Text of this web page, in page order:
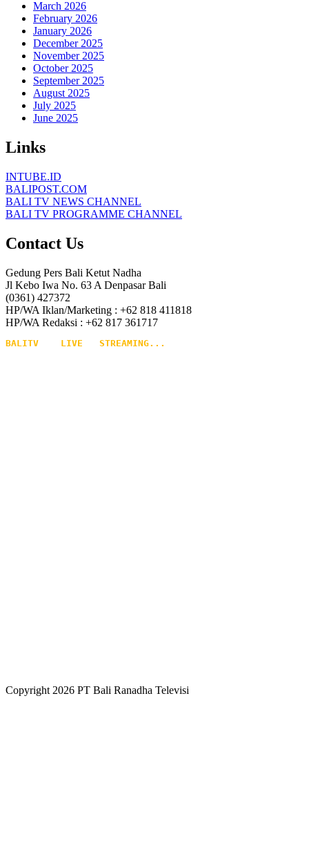
March 2026
February 2026
January 2026
December 2025
November 2025
October 2025
September 2025
August 2025
July 2025
June 2025
Links
INTUBE.ID
BALIPOST.COM
BALI TV NEWS CHANNEL
BALI TV PROGRAMME CHANNEL
Contact Us
Gedung Pers Bali Ketut Nadha
Jl Kebo Iwa No. 63 A Denpasar Bali
(0361) 427372
HP/WA Iklan/Marketing : +62 818 411818
HP/WA Redaksi : +62 817 361717
BALITV    LIVE   STREAMING...
Copyright 2026 PT Bali Ranadha Televisi